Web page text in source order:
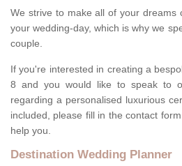
We strive to make all of your dreams
your wedding-day, which is why we
couple.
If you're interested in creating a
8 and you would like to speak to
regarding a personalised luxurious
included, please fill in the contact
help you.
Destination Wedding Planner